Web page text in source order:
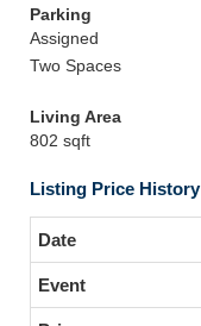
Parking
Assigned
Two Spaces
Living Area
802 sqft
Listing Price History